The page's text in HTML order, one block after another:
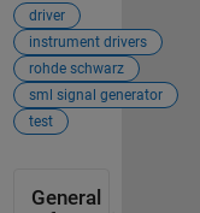
driver
instrument drivers
rohde schwarz
sml signal generator
test
General